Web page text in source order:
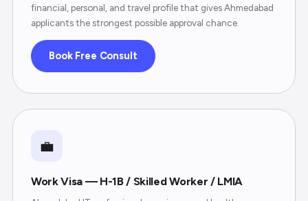
financial, personal, and travel profile that gives Ahmedabad
applicants the strongest possible approval chance.
Book Free Consult
💼
Work Visa — H-1B / Skilled Worker / LMIA